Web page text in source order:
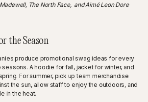
The North Face, and Aimé Leon Dore
the Season
produce promotional swag ideas for every
A hoodie for fall, jacket for winter, and
For summer, pick up team merchandise
the sun, allow staff to enjoy the outdoors, and
in the heat.